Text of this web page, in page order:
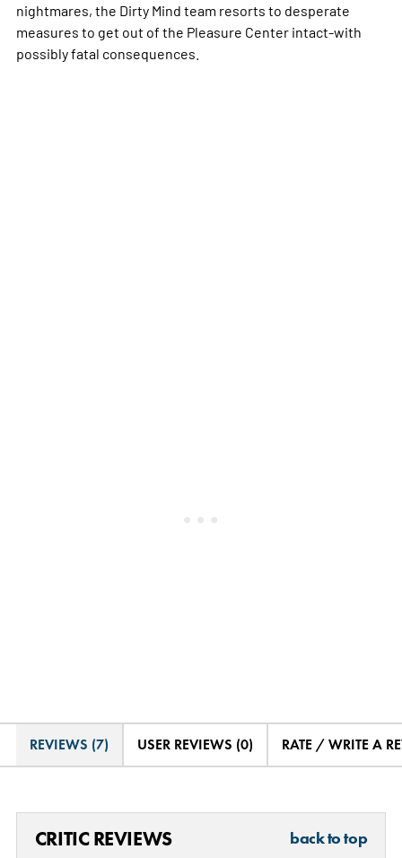
nightmares, the Dirty Mind team resorts to desperate
measures to get out of the Pleasure Center intact-with
possibly fatal consequences.
REVIEWS (7) USER REVIEWS (0) RATE / WRITE A
CRITIC REVIEWS back to top